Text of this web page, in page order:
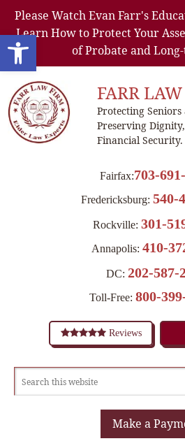
Open toolbar
Please Watch Evan Farr's
Learn How to Protect Your
of Probate and
FARR
Protecting
Preserving
Financial Security.
Fairfax:703-
Fredericksburg: 540-
Rockville: 301-
Annapolis: 410-
DC: 202-587-
Toll-Free: 800-
Reviews
Make a